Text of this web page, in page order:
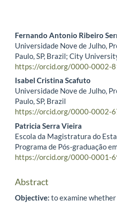
Main Article Content
Fernando Antonio Ribeiro
Universidade Nove de Julho,
Paulo, SP, Brazil; City
https://orcid.org/0000-0002-
Isabel Cristina Scafuto
Universidade Nove de Julho,
Paulo, SP, Brazil
https://orcid.org/0000-0002-
Patricia Serra Vieira
Escola da Magistratura do
Programa de Pós-graduação
https://orcid.org/0000-0001-
Abstract
Objective: to examine